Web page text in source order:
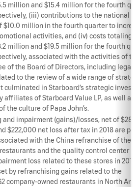
million and $15.4 million for the fourth
(iii) contributions to the national
$10.0 million in the fourth quarter to
activities, and (iv) costs totaling
million and $19.5 million for the fourth
associated with the activities of
of the Board of Directors, including legal
to the review of a wide range of
culminated in Starboard’s strategic
affiliates of Starboard Value LP, as well as
the culture of Papa John’s.
and impairment (gains)/losses, net of
$222,000 net loss after tax in 2018 are
with the China refranchise of the
and the quality control center in
loss related to these stores in 2017,
by refranchising gains related to the
company-owned restaurants in North